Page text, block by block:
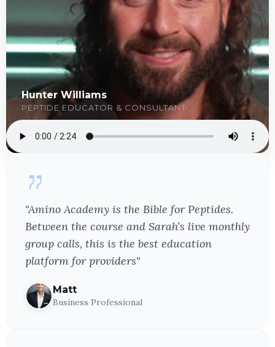
Hunter Williams
PEPTIDE EDUCATOR & CONSULTANT
"Amino Academy is the Bible for Peptides.
Between the course and Sarah’s live monthly
group calls, this is the best education
platform for providers"
Matt
Business Professional